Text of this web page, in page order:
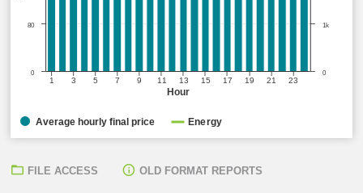
Hour
1 3 5 7 9 11 13 15 17 19 21 23
0
1k
0
80
Average hourly final price Energy
FILE ACCESS OLD FORMAT REPORTS